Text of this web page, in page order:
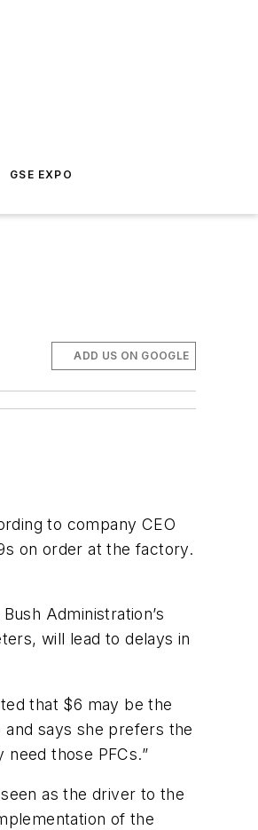
GSE EXPO
ADD US ON GOOGLE
to company CEO
on order at the factory.
Administration’s
will lead to delays in
that $6 may be the
says she prefers the
those PFCs.”
as the driver to the
of the